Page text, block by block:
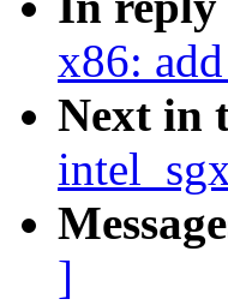
x86:
Next in
]